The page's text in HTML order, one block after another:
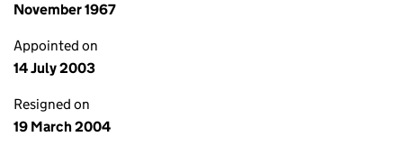
November 1967
Appointed on
14 July 2003
Resigned on
19 March 2004